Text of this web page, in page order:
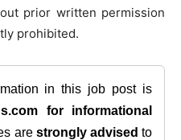
prior written permission
prohibited.
in this job post is
for informational
are strongly advised to